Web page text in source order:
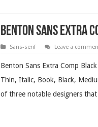
Benton Sans Extra
Sans-serif Leave a
Benton Sans Extra Comp
Thin, Italic, Book, Black,
of three notable designers